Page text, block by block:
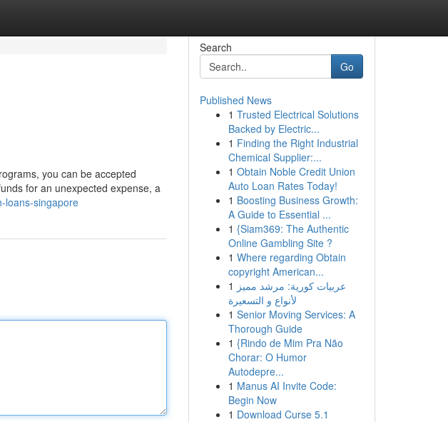
you can be accepted
for an unexpected expense, a
loans-singapore
Search
Go
Published News
1 Trusted Electrical Solutions
Backed by Electric...
1 Finding the Right Industrial
Chemical Supplier:...
1 Obtain Noble Credit Union
Auto Loan Rates Today!
1 Boosting Business Growth:
A Guide to Essential ...
1 {Siam369: The Authentic
Online Gambling Site ?
1 Where regarding Obtain
copyright American...
1 عربيات كورية: مرشد مميز
لأنواع و التسعيرة
1 Senior Moving Services: A
Thorough Guide
1 {Rindo de Mim Pra Não
Chorar: O Humor
Autodepre...
1 Manus AI Invite Code:
Begin Now
1 Download Curse 5.1